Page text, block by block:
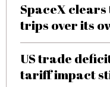
SpaceX clears
trips over its
US trade
tariff impact